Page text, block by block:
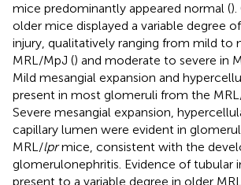
mice predominantly appeared normal (
older mice displayed a variable degree
injury, qualitatively ranging from mild to
MRL/MpJ () and moderate to severe in
Mild mesangial expansion and
present in most glomeruli from the
Severe mesangial expansion,
capillary lumen were evident in
MRL/lprmice, consistent with the
glomerulonephritis. Evidence of tubular
present to a variable degree in older